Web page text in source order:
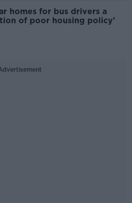
homes for bus drivers a
of poor housing policy'